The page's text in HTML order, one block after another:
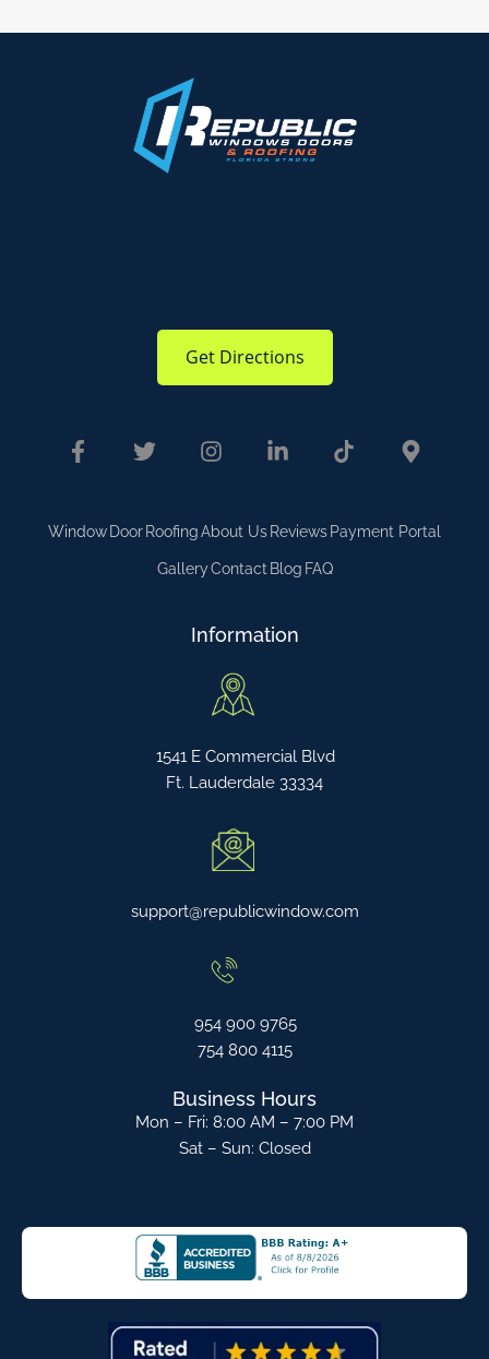
Get Directions
Window Door RoofingAbout Us Reviews Payment Portal
GalleryContact Blog FAQ
Information
1541 E Commercial Blvd
Ft. Lauderdale 33334
support@republicwindow.com
954 900 9765
754 800 4115
Business Hours
Mon – Fri: 8:00 AM – 7:00 PM
Sat – Sun: Closed